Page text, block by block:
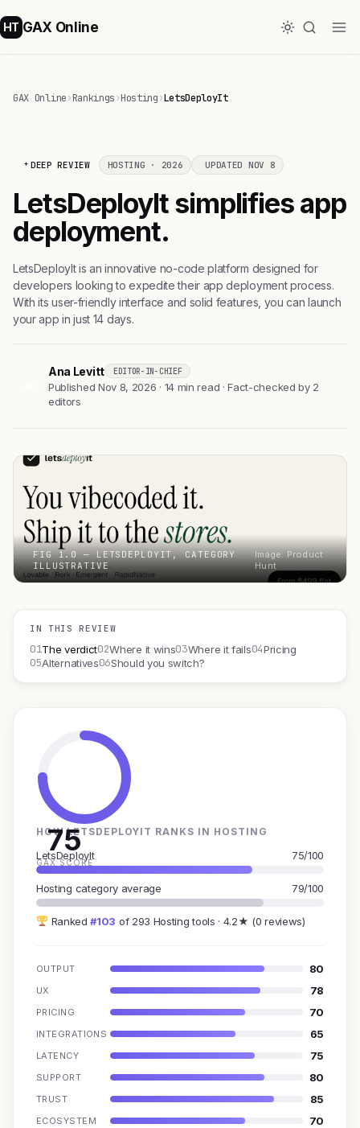
HT GAX Online
GAX Online›Rankings›Hosting›LetsDeployIt
DEEP REVIEW HOSTING · 2026 UPDATED NOV 8
LetsDeployIt simplifies app
deployment.
LetsDeployIt is an innovative no-code platform designed for
developers looking to expedite their app deployment process.
With its user-friendly interface and solid features, you can launch
your app in just 14 days.
Ana Levitt EDITOR-IN-CHIEF
Published Nov 8, 2026 · 14 min read · Fact-checked by 2
editors
FIG 1.0 — LETSDEPLOYIT, CATEGORY
ILLUSTRATIVE
Image: Product
Hunt
IN THIS REVIEW
01The verdict02Where it wins03Where it fails04Pricing
05Alternatives06Should you switch?
75
GAX SCORE
HOW LETSDEPLOYIT RANKS IN HOSTING
LetsDeployIt 75/100
Hosting category average 79/100
Ranked#103 of 293 Hosting tools · 4.2★ (0 reviews)
OUTPUT 80
UX 78
PRICING 70
INTEGRATIONS 65
LATENCY 75
SUPPORT 80
TRUST 85
ECOSYSTEM 70